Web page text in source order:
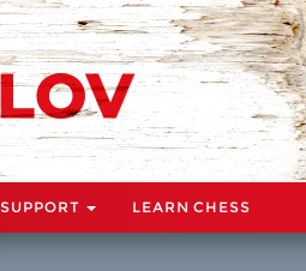
SUPPORT LEARN CHESS